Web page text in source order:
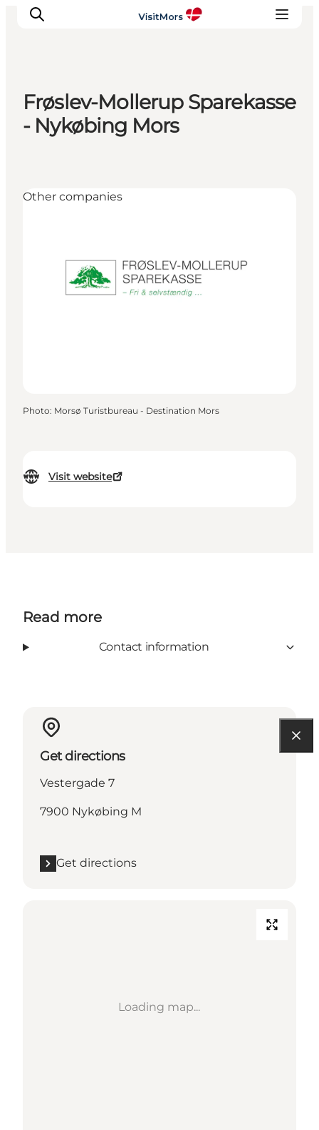
Active Holiday
Attractions
Trip Packages
Frøslev-Mollerup Sparekasse
- Nykøbing Mors
Visit website
Other companies
Photo: Morsø Turistbureau - Destination Mors
Read more
Contact information
Get directions
Vestergade 7
7900 Nykøbing M
Get directions
Loading map...